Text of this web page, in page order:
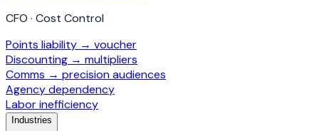
CFO · Cost Control
Points liability → voucher
Discounting → multipliers
Comms → precision audiences
Agency dependency
Labor inefficiency
Industries